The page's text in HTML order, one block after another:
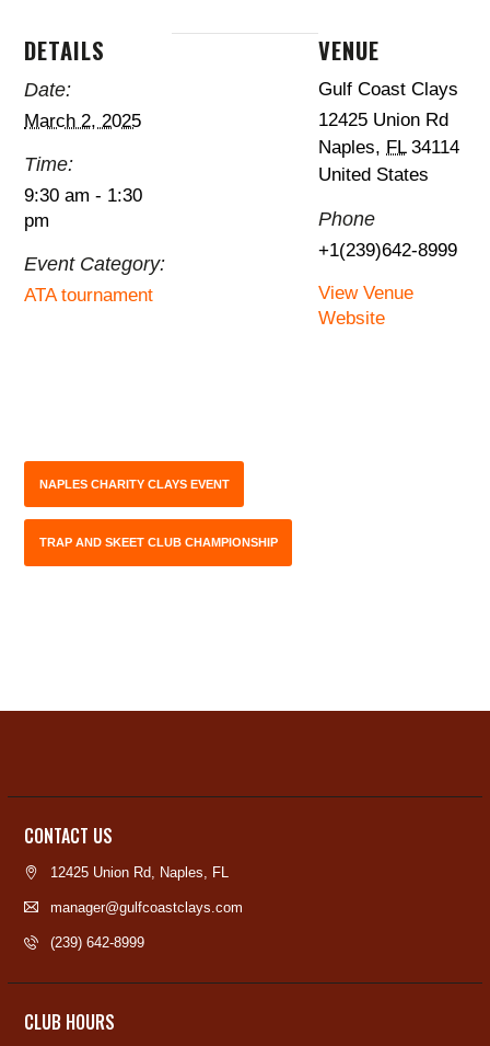
DETAILS
Date:
March 2, 2025
Time:
9:30 am - 1:30
pm
Event Category:
ATA tournament
VENUE
Gulf Coast Clays
12425 Union Rd
Naples, FL 34114
United States
Phone
+1(239)642-8999
View Venue
Website
NAPLES CHARITY CLAYS EVENT
TRAP AND SKEET CLUB CHAMPIONSHIP
CONTACT US
12425 Union Rd, Naples, FL
manager@gulfcoastclays.com
(239) 642-8999
CLUB HOURS